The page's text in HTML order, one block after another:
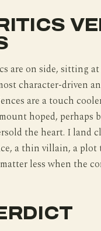
are on side, sitting
character-driven
are a touch
hoped, perhaps
the heart. I land
a thin villain, a plot
less when the